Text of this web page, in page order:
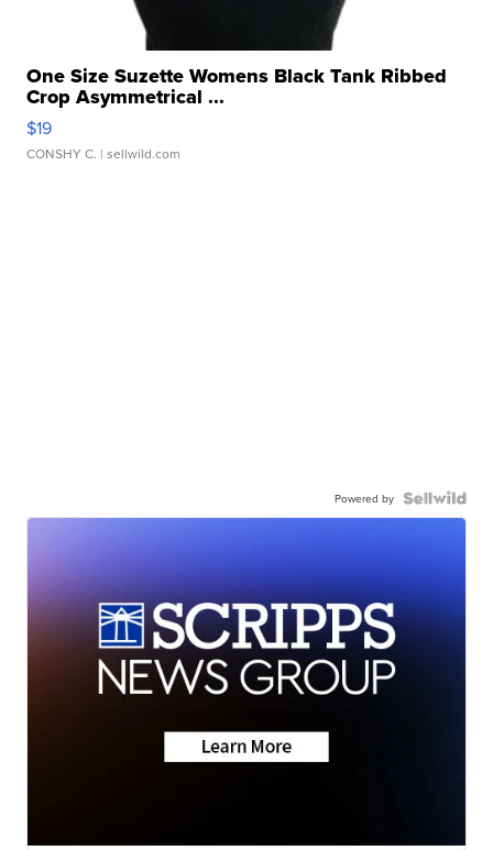
One Size Suzette Womens Black Tank Ribbed
Crop Asymmetrical ...
$19
CONSHY C. | sellwild.com
Powered by